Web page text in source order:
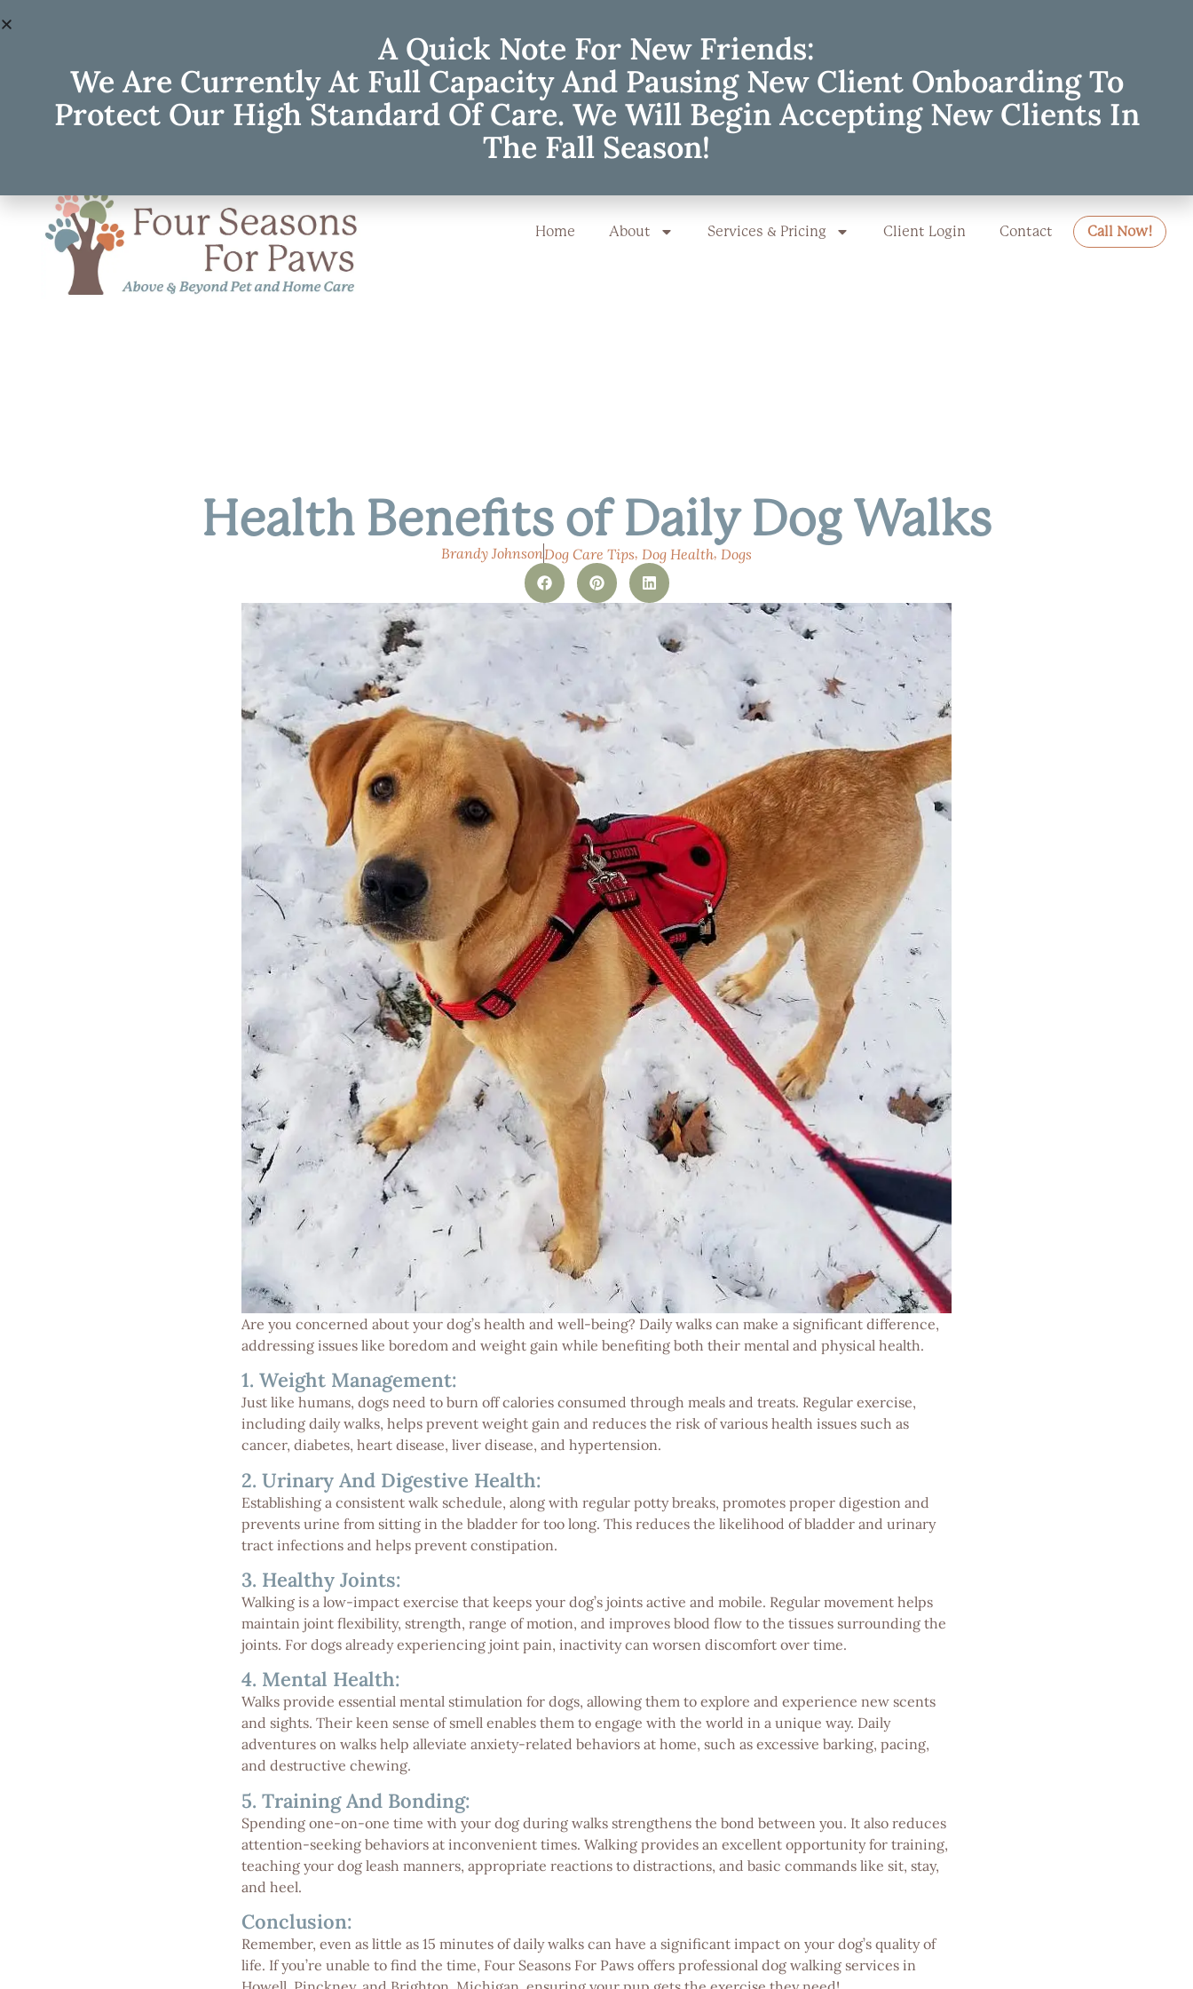
Home About Services & Pricing Client Login Contact Call Now!
Health Benefits of Daily Dog Walks
Brandy JohnsonDog Care Tips, Dog Health, Dogs
Are you concerned about your dog’s health and well-being? Daily walks can make a significant difference,
addressing issues like boredom and weight gain while benefiting both their mental and physical health.
1. Weight Management:
Just like humans, dogs need to burn off calories consumed through meals and treats. Regular exercise,
including daily walks, helps prevent weight gain and reduces the risk of various health issues such as
cancer, diabetes, heart disease, liver disease, and hypertension.
2. Urinary And Digestive Health:
Establishing a consistent walk schedule, along with regular potty breaks, promotes proper digestion and
prevents urine from sitting in the bladder for too long. This reduces the likelihood of bladder and urinary
tract infections and helps prevent constipation.
3. Healthy Joints:
Walking is a low-impact exercise that keeps your dog’s joints active and mobile. Regular movement helps
maintain joint flexibility, strength, range of motion, and improves blood flow to the tissues surrounding the
joints. For dogs already experiencing joint pain, inactivity can worsen discomfort over time.
4. Mental Health:
Walks provide essential mental stimulation for dogs, allowing them to explore and experience new scents
and sights. Their keen sense of smell enables them to engage with the world in a unique way. Daily
adventures on walks help alleviate anxiety-related behaviors at home, such as excessive barking, pacing,
and destructive chewing.
5. Training And Bonding:
Spending one-on-one time with your dog during walks strengthens the bond between you. It also reduces
attention-seeking behaviors at inconvenient times. Walking provides an excellent opportunity for training,
teaching your dog leash manners, appropriate reactions to distractions, and basic commands like sit, stay,
and heel.
Conclusion:
Remember, even as little as 15 minutes of daily walks can have a significant impact on your dog’s quality of
life. If you’re unable to find the time, Four Seasons For Paws offers professional dog walking services in
A Quick Note For New Friends:
We Are Currently At Full Capacity And Pausing New Client Onboarding To
Protect Our High Standard Of Care. We Will Begin Accepting New Clients In
The Fall Season!